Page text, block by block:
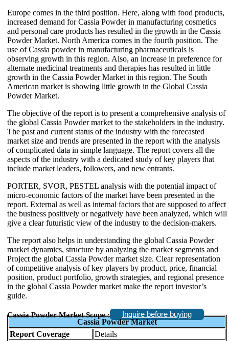
Europe comes in the third position. Here, along with food products,
increased demand for Cassia Powder in manufacturing cosmetics
and personal care products has resulted in the growth in the Cassia
Powder Market. North America comes in the fourth position. The
use of Cassia powder in manufacturing pharmaceuticals is
observing growth in this region. Also, an increase in preference for
alternate medicinal treatments and therapies has resulted in little
growth in the Cassia Powder Market in this region. The South
American market is showing little growth in the Global Cassia
Powder Market.
The objective of the report is to present a comprehensive analysis of
the global Cassia Powder market to the stakeholders in the industry.
The past and current status of the industry with the forecasted
market size and trends are presented in the report with the analysis
of complicated data in simple language. The report covers all the
aspects of the industry with a dedicated study of key players that
include market leaders, followers, and new entrants.
PORTER, SVOR, PESTEL analysis with the potential impact of
micro-economic factors of the market have been presented in the
report. External as well as internal factors that are supposed to affect
the business positively or negatively have been analyzed, which will
give a clear futuristic view of the industry to the decision-makers.
The report also helps in understanding the global Cassia Powder
market dynamics, structure by analyzing the market segments and
Project the global Cassia Powder market size. Clear representation
of competitive analysis of key players by product, price, financial
position, product portfolio, growth strategies, and regional presence
in the global Cassia Powder market make the report investor’s
guide.
Cassia Powder Market Scope :
Inquire before buying
Cassia Powder Market
Report Coverage
Details